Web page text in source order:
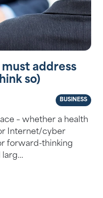
address
so)
BUSINESS
– whether a health
Internet/cyber
forward-thinking
larg…